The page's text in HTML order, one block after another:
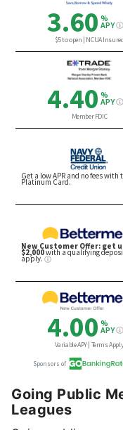
Going Public
Leagues